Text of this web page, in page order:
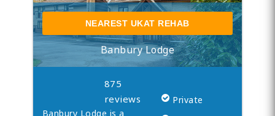
NEAREST UKAT REHAB
Banbury Lodge
875
reviews
Banbury Lodge is a
Private